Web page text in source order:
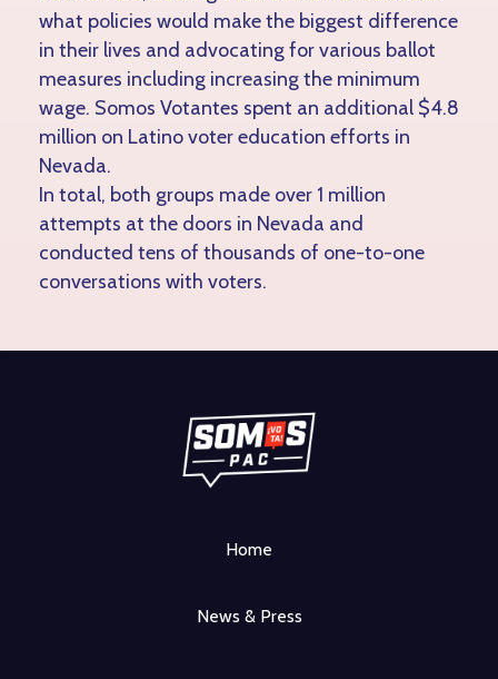
what policies would make the biggest difference
in their lives and advocating for various ballot
measures including increasing the minimum
wage. Somos Votantes spent an additional $4.8
million on Latino voter education efforts in
Nevada.
In total, both groups made over 1 million
attempts at the doors in Nevada and
conducted tens of thousands of one-to-one
conversations with voters.
Home
News & Press